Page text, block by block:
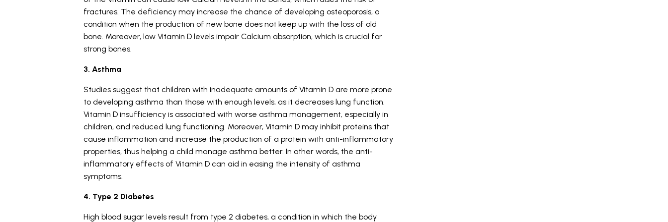
fractures. The deficiency may increase the chance of developing osteoporosis, a
condition when the production of new bone does not keep up with the loss of old
bone. Moreover, low Vitamin D levels impair Calcium absorption, which is crucial for
strong bones.
3. Asthma
Studies suggest that children with inadequate amounts of Vitamin D are more prone
to developing asthma than those with enough levels, as it decreases lung function.
Vitamin D insufficiency is associated with worse asthma management, especially in
children, and reduced lung functioning. Moreover, Vitamin D may inhibit proteins that
cause inflammation and increase the production of a protein with anti-inflammatory
properties, thus helping a child manage asthma better. In other words, the anti-
inflammatory effects of Vitamin D can aid in easing the intensity of asthma
symptoms.
4. Type 2 Diabetes
High blood sugar levels result from type 2 diabetes, a condition in which the body